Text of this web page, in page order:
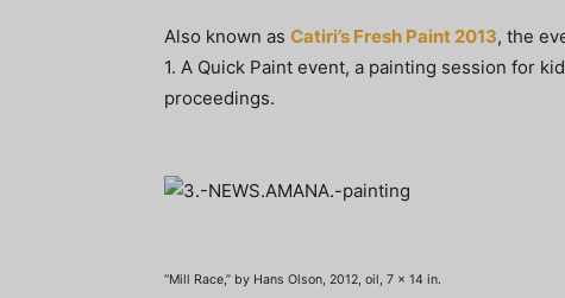
Also known as Catiri’s Fresh Paint 2013, the
1. A Quick Paint event, a painting session for
proceedings.
“Mill Race,” by Hans Olson, 2012, oil, 7 x 14 in.